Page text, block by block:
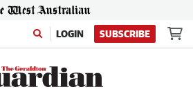
LOGIN SUBSCRIBE